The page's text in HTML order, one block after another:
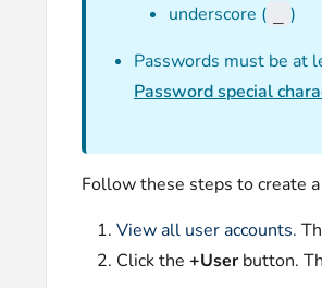
underscore (
)
Passwords must be at
Password special
Follow these steps to create
View all user accounts.
Click the +User button.